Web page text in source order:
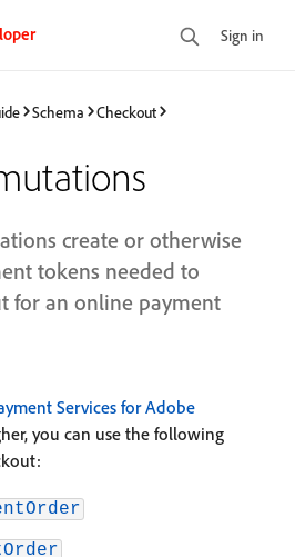
Sign in
Schema Checkout
create or otherwise
tokens needed to
for an online payment
Services for Adobe
you can use the following